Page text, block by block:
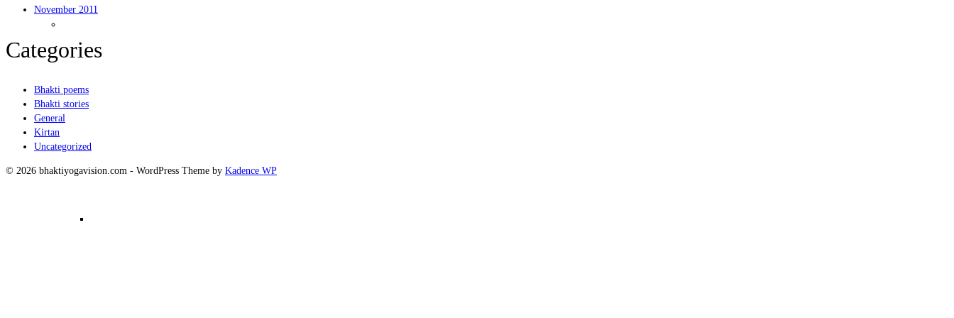
November 2011
Categories
Bhakti poems
Bhakti stories
General
Kirtan
Uncategorized
© 2026 bhaktiyogavision.com - WordPress Theme by Kadence WP